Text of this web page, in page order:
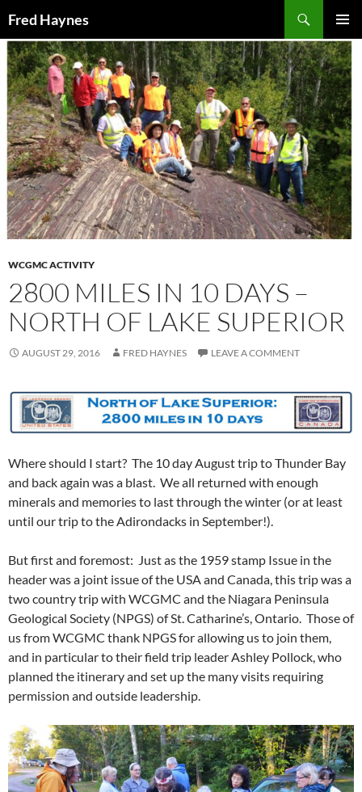
Fred Haynes
MENU
TO
CONTENT
WCGMC ACTIVITY
2800 MILES IN 10 DAYS –
NORTH OF LAKE SUPERIOR
AUGUST 29, 2016 FRED HAYNES LEAVE A COMMENT
Where should I start? The 10 day August trip to Thunder Bay
and back again was a blast. We all returned with enough
minerals and memories to last through the winter (or at least
until our trip to the Adirondacks in September!).
But first and foremost: Just as the 1959 stamp Issue in the
header was a joint issue of the USA and Canada, this trip was a
two country trip with WCGMC and the Niagara Peninsula
Geological Society (NPGS) of St. Catharine’s, Ontario. Those of
us from WCGMC thank NPGS for allowing us to join them,
and in particular to their field trip leader Ashley Pollock, who
planned the itinerary and set up the many visits requiring
permission and outside leadership.